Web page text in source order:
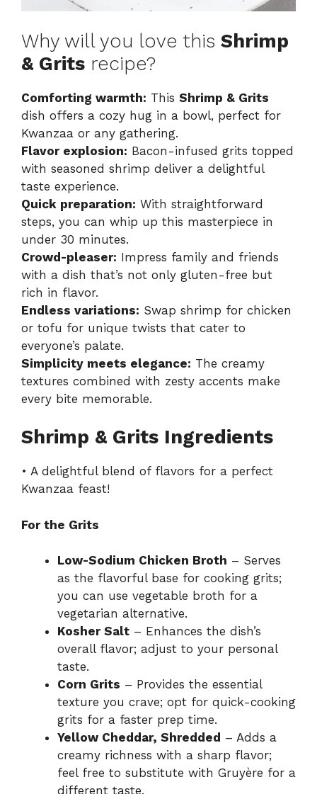
Why will you love this Shrimp
& Grits recipe?
Comforting warmth: This Shrimp & Grits
dish offers a cozy hug in a bowl, perfect for
Kwanzaa or any gathering.
Flavor explosion: Bacon-infused grits topped
with seasoned shrimp deliver a delightful
taste experience.
Quick preparation: With straightforward
steps, you can whip up this masterpiece in
under 30 minutes.
Crowd-pleaser: Impress family and friends
with a dish that’s not only gluten-free but
rich in flavor.
Endless variations: Swap shrimp for chicken
or tofu for unique twists that cater to
everyone’s palate.
Simplicity meets elegance: The creamy
textures combined with zesty accents make
every bite memorable.
Shrimp & Grits Ingredients
• A delightful blend of flavors for a perfect
Kwanzaa feast!
For the Grits
Low-Sodium Chicken Broth – Serves
as the flavorful base for cooking grits;
you can use vegetable broth for a
vegetarian alternative.
Kosher Salt – Enhances the dish’s
overall flavor; adjust to your personal
taste.
Corn Grits – Provides the essential
texture you crave; opt for quick-cooking
grits for a faster prep time.
Yellow Cheddar, Shredded – Adds a
creamy richness with a sharp flavor;
feel free to substitute with Gruyère for a
different taste.